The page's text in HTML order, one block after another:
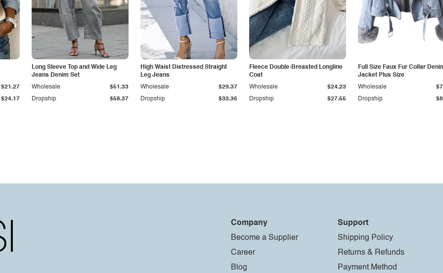
$24.17
$21.27
Long Sleeve Top and Wide Leg
Jeans Denim Set
Dropship $58.37
Wholesale $51.33
High Waist Distressed Straight
Leg Jeans
Dropship $33.36
Wholesale $29.37
Fleece Double-Breasted Longline
Coat
Dropship $27.55
Wholesale $24.23
Full Size Faux Fur Collar
Jacket Plus Size
Dropship
Wholesale
Company
Become a Supplier
Career
Blog
Support
Shipping Policy
Returns & Refunds
Payment Method